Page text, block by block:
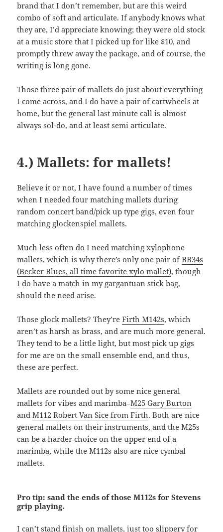
brand that I don’t remember, but are this weird
combo of soft and articulate. If anybody knows what
they are, I’d appreciate knowing; they were old stock
at a music store that I picked up for like $10, and
promptly threw away the package, and of course, the
writing is long gone.
Those three pair of mallets do just about everything
I come across, and I do have a pair of cartwheels at
home, but the general last minute call is almost
always sol-do, and at least semi articulate.
4.) Mallets: for mallets!
Believe it or not, I have found a number of times
when I needed four matching mallets during
random concert band/pick up type gigs, even four
matching glockenspiel mallets.
Much less often do I need matching xylophone
mallets, which is why there’s only one pair ofBB34s
(Becker Blues, all time favorite xylo mallet), though
I do have a match in my gargantuan stick bag,
should the need arise.
Those glock mallets? They’reFirth M142s, which
aren’t as harsh as brass, and are much more general.
They tend to be a little light, but most pick up gigs
for me are on the small ensemble end, and thus,
these are perfect.
Mallets are rounded out by some nice general
mallets for vibes and marimba–M25 Gary Burton
andM112 Robert Van Sice from Firth. Both are nice
general mallets on their instruments, and the M25s
can be a harder choice on the upper end of a
marimba, while the M112s also are nice cymbal
mallets.
Pro tip: sand the ends of those M112s for Stevens
grip playing.
I can’t stand finish on mallets, just too slippery for